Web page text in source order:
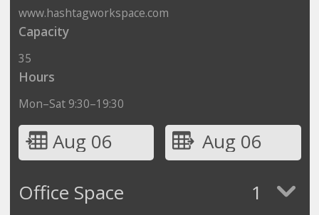
www.hashtagworkspace.com
Capacity
35
Hours
Mon–Sat 9:30–19:30
Aug 06
Aug 06
Office Space
1